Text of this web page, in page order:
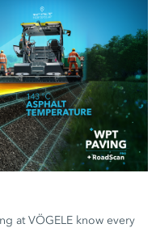
at VÖGELE know every